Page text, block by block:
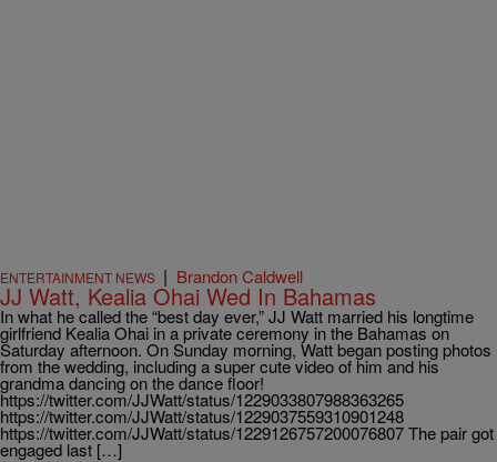
ENTERTAINMENT NEWS | Brandon Caldwell
JJ Watt, Kealia Ohai Wed In Bahamas
In what he called the “best day ever,” JJ Watt married his longtime
girlfriend Kealia Ohai in a private ceremony in the Bahamas on
Saturday afternoon. On Sunday morning, Watt began posting photos
from the wedding, including a super cute video of him and his
grandma dancing on the dance floor!
https://twitter.com/JJWatt/status/1229033807988363265
https://twitter.com/JJWatt/status/1229037559310901248
https://twitter.com/JJWatt/status/1229126757200076807 The pair got
engaged last […]